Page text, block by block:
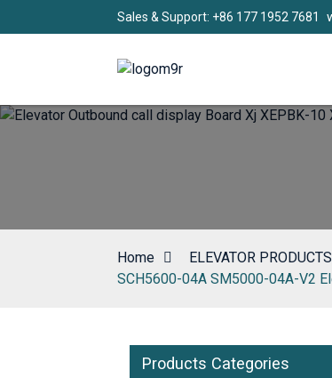
Sales & Support: +86 177 1952 7681
Home ELEVATOR PRODUCTS
SCH5600-04A SM5000-04A-V2
Products Categories